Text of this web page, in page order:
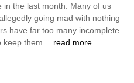
in the last month. Many of us
going mad with nothing
have far too many incomplete
keep them …read more.